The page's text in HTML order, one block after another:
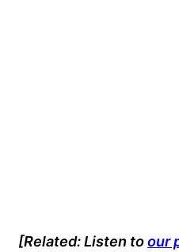
[Related: Listen toour